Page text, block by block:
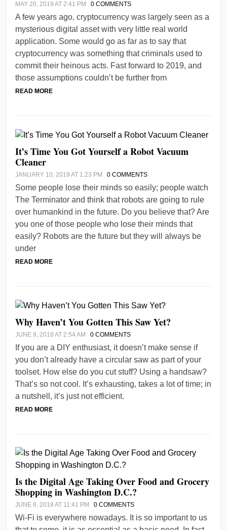
MAY 20, 2019 AT 2:41 PM 0 COMMENTS
A few years ago, cryptocurrency was largely seen as a
mysterious digital asset with very little real world
application. Some would go as far as to say that
cryptocurrency was something that criminals used to
commit their heinous acts. Fast forward to 2019, and
those assumptions couldn’t be further from
READ MORE
It’s Time You Got Yourself a Robot Vacuum
Cleaner
JANUARY 10, 2019 AT 1:23 PM 0 COMMENTS
Some people lose their minds so easily; people watch
The Terminator and think that robots are going to rule
over humankind in the future. Do you believe that? Are
you one of those people who lose their minds that
easily? Robots are the future but they will always be
under
READ MORE
Why Haven’t You Gotten This Saw Yet?
JUNE 9, 2018 AT 2:54 AM 0 COMMENTS
If you are a DIY enthusiast, it doesn’t make sense if
you don’t already have a circular saw as part of your
toolset. How else do you cut stuff? Using a handsaw?
That’s so not cool. It’s exhausting, takes a lot of time; in
a nutshell, it’s just not efficient.
READ MORE
Is the Digital Age Taking Over Food and Grocery
Shopping in Washington D.C.?
JUNE 6, 2018 AT 11:41 PM 0 COMMENTS
Wi-Fi is everywhere nowadays. It is so important to us